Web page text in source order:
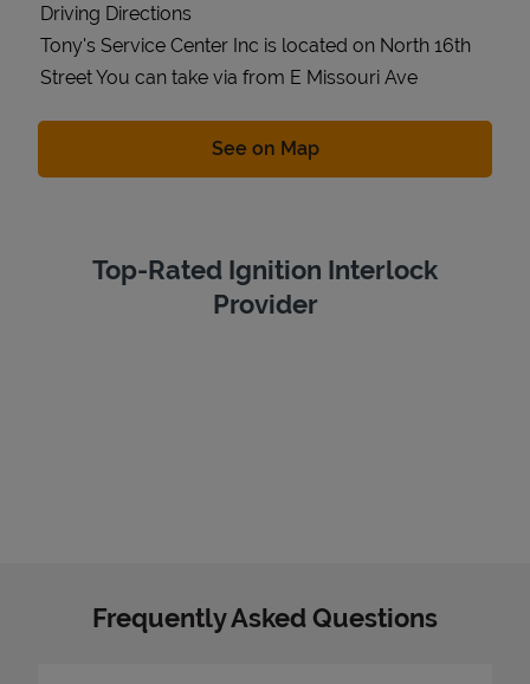
Driving Directions
Tony's Service Center Inc is located on North 16th
Street You can take via from E Missouri Ave
See on MapLink Opens in New Tab
Top-Rated Ignition Interlock
Provider
Frequently Asked Questions